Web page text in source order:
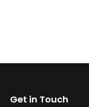
Get in Touch